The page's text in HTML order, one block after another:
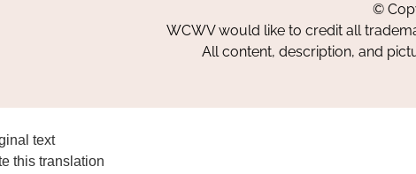
©
WCWV would like to credit all
All content, description, and
text
this translation